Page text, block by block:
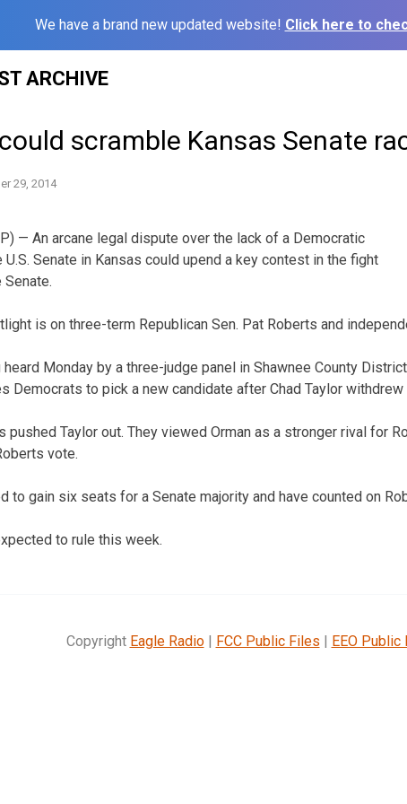
We have a brand new updated website! Click here to
ARCHIVE
scramble Kansas Senate
29, 2014
— An arcane legal dispute over the lack of a Democratic
Senate in Kansas could upend a key contest in the fight
is on three-term Republican Sen. Pat Roberts and
heard Monday by a three-judge panel in Shawnee County
Democrats to pick a new candidate after Chad Taylor
pushed Taylor out. They viewed Orman as a stronger rival for
vote.
to gain six seats for a Senate majority and have counted on
to rule this week.
Copyright Eagle Radio| FCC Public Files | EEO Public